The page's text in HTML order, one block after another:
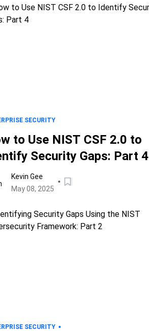
SECURITY
to Use NIST CSF 2.0 to
Security Gaps: Part 4
Kevin Gee
May 08, 2025
SECURITY